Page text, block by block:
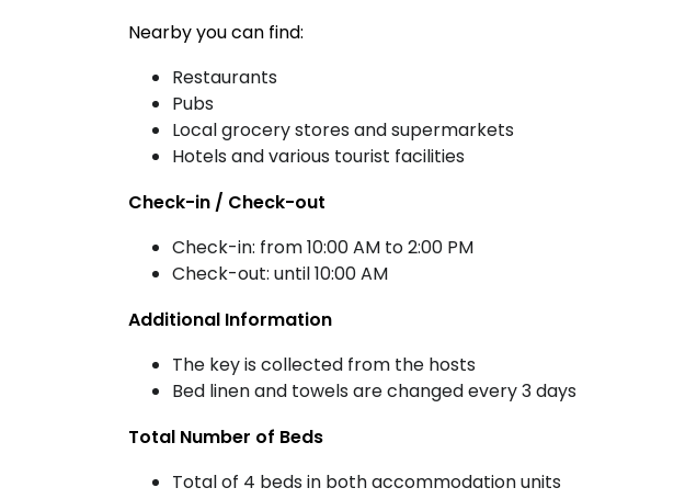
Nearby you can find:
Restaurants
Pubs
Local grocery stores and supermarkets
Hotels and various tourist facilities
Check-in / Check-out
Check-in: from 10:00 AM to 2:00 PM
Check-out: until 10:00 AM
Additional Information
The key is collected from the hosts
Bed linen and towels are changed every 3 days
Total Number of Beds
Total of 4 beds in both accommodation units